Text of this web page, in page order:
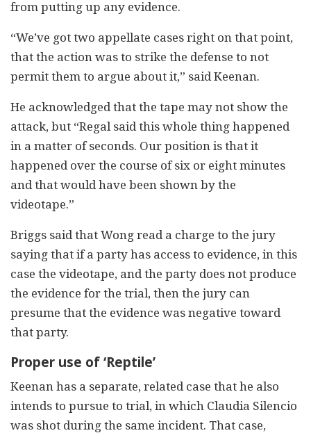
from putting up any evidence.
“We’ve got two appellate cases right on that point,
that the action was to strike the defense to not
permit them to argue about it,” said Keenan.
He acknowledged that the tape may not show the
attack, but “Regal said this whole thing happened
in a matter of seconds. Our position is that it
happened over the course of six or eight minutes
and that would have been shown by the
videotape.”
Briggs said that Wong read a charge to the jury
saying that if a party has access to evidence, in this
case the videotape, and the party does not produce
the evidence for the trial, then the jury can
presume that the evidence was negative toward
that party.
Proper use of ‘Reptile’
Keenan has a separate, related case that he also
intends to pursue to trial, in which Claudia Silencio
was shot during the same incident. That case,